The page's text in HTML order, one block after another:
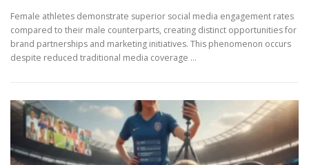
Female athletes demonstrate superior social media engagement rates
compared to their male counterparts, creating distinct opportunities for
brand partnerships and marketing initiatives. This phenomenon occurs
despite reduced traditional media coverage …